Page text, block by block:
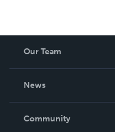
Our Team
News
In The News
Community